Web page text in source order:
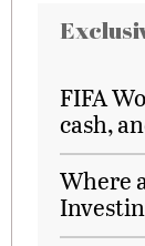
FIFA
cash,
Where